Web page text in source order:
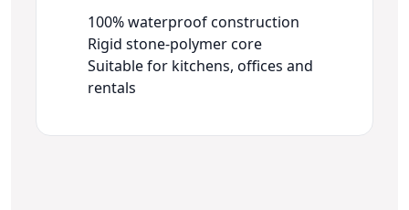
100% waterproof construction
Rigid stone-polymer core
Suitable for kitchens, offices and
rentals